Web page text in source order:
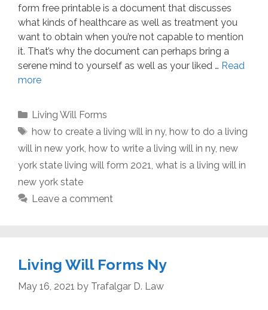
form free printable is a document that discusses
what kinds of healthcare as well as treatment you
want to obtain when you’re not capable to mention
it. That’s why the document can perhaps bring a
serene mind to yourself as well as your liked … Read
more
Categories
Living Will Forms
Tags
how to create a living will in ny, how to do a living
will in new york, how to write a living will in ny, new
york state living will form 2021, what is a living will in
new york state
Leave a comment
Living Will Forms Ny
May 16, 2021 by Trafalgar D. Law